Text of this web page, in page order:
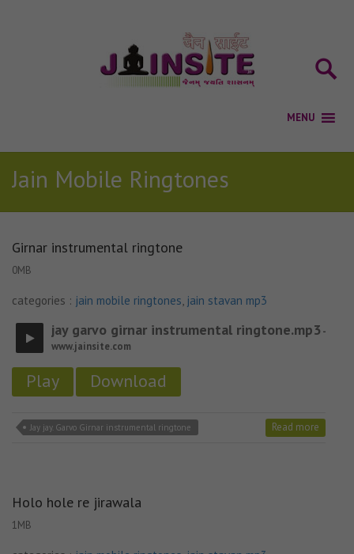
Jain Mobile Ringtones
Girnar instrumental ringtone
0MB
categories : jain mobile ringtones, jain stavan mp3
jay garvo girnar instrumental ringtone.mp3 -
www.jainsite.com
Play Download
Jay jay. Garvo Girnar instrumental ringtone Read more
Holo hole re jirawala
1MB